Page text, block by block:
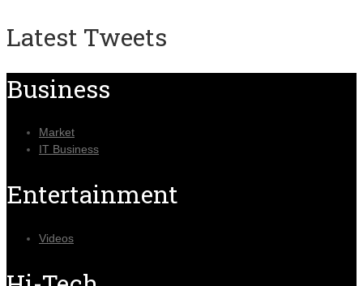
Latest Tweets
Business
Market
IT Business
Entertainment
Videos